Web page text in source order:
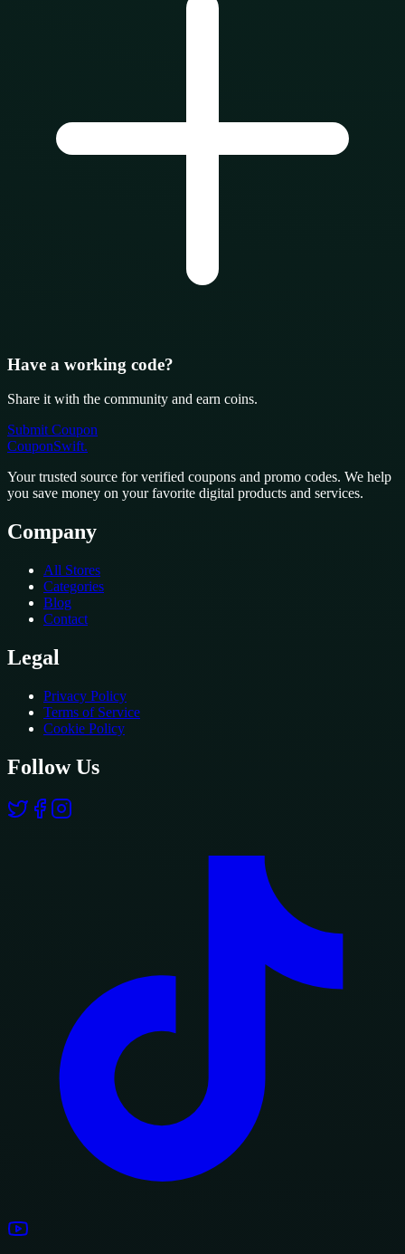
Have a working code?
Share it with the community and earn coins.
Submit Coupon
CouponSwift.
Your trusted source for verified coupons and promo codes. We help
you save money on your favorite digital products and services.
Company
All Stores
Categories
Blog
Contact
Legal
Privacy Policy
Terms of Service
Cookie Policy
Follow Us